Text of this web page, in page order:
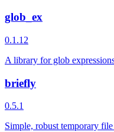
glob_ex
0.1.12
A library for glob
briefly
0.5.1
Simple, robust temporary